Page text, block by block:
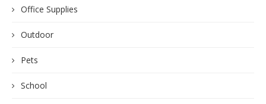
Office Supplies
Outdoor
Pets
School